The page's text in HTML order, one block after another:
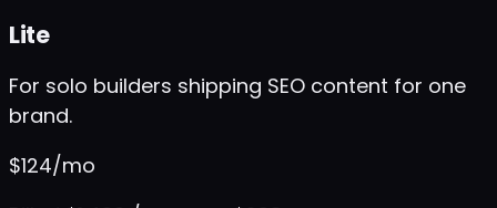
Lite
For solo builders shipping SEO content for one
brand.
$124/mo